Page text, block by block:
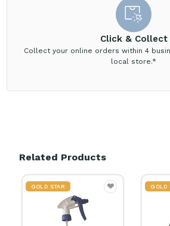
Click & Collect
Collect your online orders within 4
local store.*
Related Products
GOLD STAR GOLD